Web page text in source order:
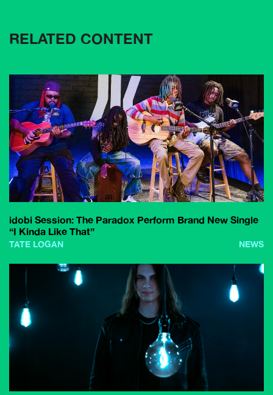
RELATED CONTENT
idobi Session: The Paradox Perform Brand New Single
“I Kinda Like That”
TATE LOGAN NEWS